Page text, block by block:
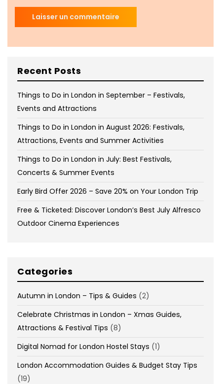
Recent Posts
Things to Do in London in September – Festivals,
Events and Attractions
Things to Do in London in August 2026: Festivals,
Attractions, Events and Summer Activities
Things to Do in London in July: Best Festivals,
Concerts & Summer Events
Early Bird Offer 2026 – Save 20% on Your London Trip
Free & Ticketed: Discover London’s Best July Alfresco
Outdoor Cinema Experiences
Categories
Autumn in London – Tips & Guides (2)
Celebrate Christmas in London – Xmas Guides,
Attractions & Festival Tips (8)
Digital Nomad for London Hostel Stays (1)
London Accommodation Guides & Budget Stay Tips
(19)